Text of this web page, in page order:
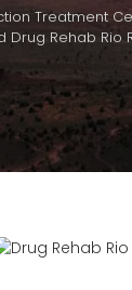
Treatment
Drug Rehab Rio